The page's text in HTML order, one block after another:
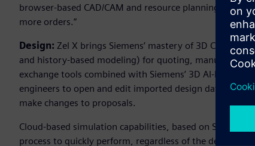
browser-based CAD/CAM and resource planning tools
more orders.”
Design: Zel X brings Siemens’ mastery of 3D CAD
and history-based modeling) for quoting,
exchange tools combined with Siemens’ 3D AI-based
engineers to open and edit imported design data to
make changes to proposals.
Cloud-based simulation capabilities, based on
process to quickly perform, regardless of the device’s